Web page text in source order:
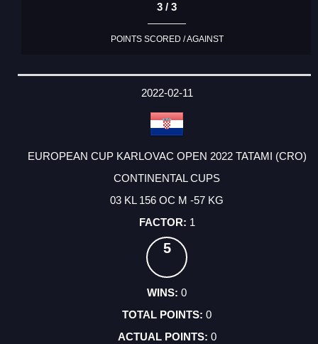
3 / 3
POINTS SCORED / AGAINST
2022-02-11
EUROPEAN CUP KARLOVAC OPEN 2022 TATAMI (CRO)
CONTINENTAL CUPS
03 KL 156 OC M -57 KG
1
5
0
0
0